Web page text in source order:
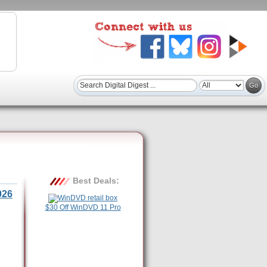
Best Deals:
$30 Off WinDVD 11 Pro